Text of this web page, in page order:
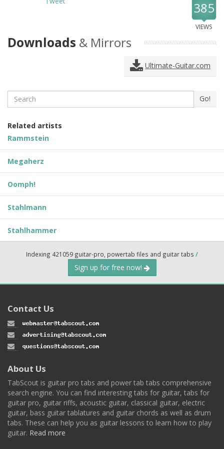
385
VIEWS
Downloads & Mirrors
Ultimate-Guitar.com
Search Go!
Related artists
Rammstein
Megaherz
Oomph!
Stahlmann
Stahlhammer
Indexing 421059 guitar-pro, powertab files and guitar tabs /
Sign up for free now!
Contact Us
About Us
TabScout is guitar pro tabs and power tab tabs comprehensive
search engine. You can find interesting tabs for guitar, tabs for
guitar pro, guitar riffs, acoustic guitar, classical guitar, electric
guitar, bass guitar tablatures and guitar chords as well as drum
tabs. These can help you as guitar lessons to learn how to play
guitar. Read more